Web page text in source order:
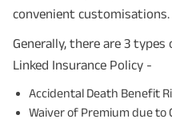
convenient customisations.
Generally, there are 3
Linked Insurance Policy -
Accidental Death Benefit
Waiver of Premium due to